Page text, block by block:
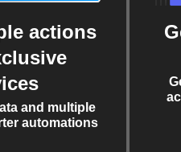
actions
and multiple
automations